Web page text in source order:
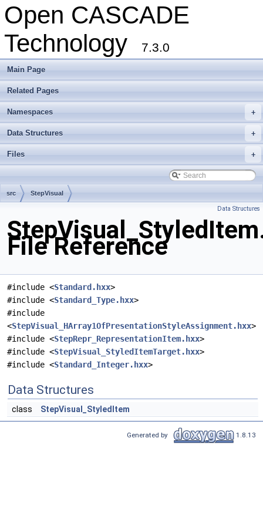
Open CASCADE
Technology
7.3.0
Main Page
Related Pages
+
Namespaces
+
Data Structures
+
Files
src StepVisual
Data Structures
File Reference
#include <Standard.hxx>
#include <Standard_Type.hxx>
#include
<StepVisual_HArray1OfPresentationStyleAssignment.hxx>
#include <StepRepr_RepresentationItem.hxx>
#include <StepVisual_StyledItemTarget.hxx>
#include <Standard_Integer.hxx>
Data Structures
class StepVisual_StyledItem
Generated by 1.8.13